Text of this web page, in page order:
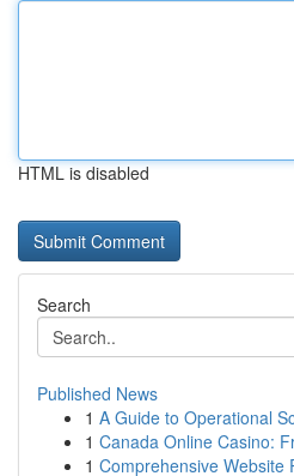
HTML is disabled
Search
Published News
1 A Guide to Operational
1 Canada Online Casino:
1 Comprehensive Website